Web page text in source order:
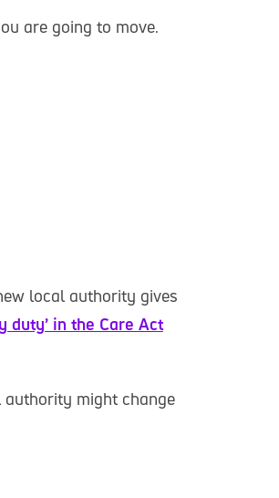
are going to move.
local authority gives
duty’ in the Care Act
authority might change